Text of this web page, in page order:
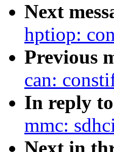
Next
hptiop:
Previous
can:
In reply
mmc: